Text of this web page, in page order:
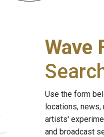
Wave
Use the form
locations, news,
artists'
and broadcast